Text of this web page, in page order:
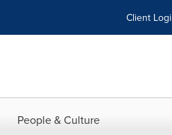
Client
People & Culture